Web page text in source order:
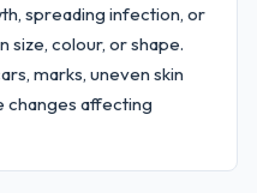
spreading infection, or
size, colour, or shape.
marks, uneven skin
changes affecting